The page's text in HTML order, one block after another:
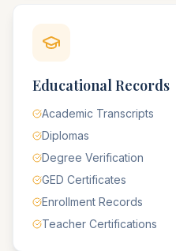
Educational Records
Academic Transcripts
Diplomas
Degree Verification
GED Certificates
Enrollment Records
Teacher Certifications